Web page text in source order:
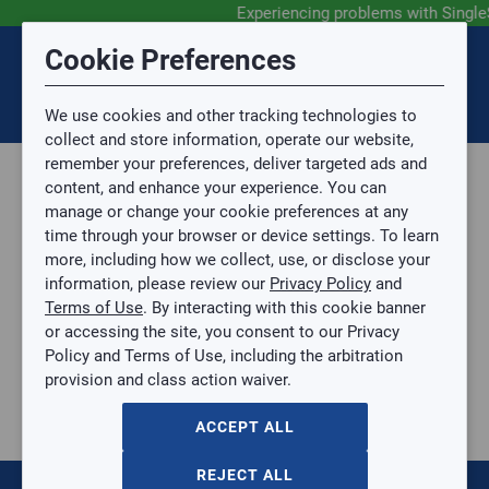
Experiencing problems with
SIGN IN
Parts, Supplies, & Tools
Supplies
Pipe & Fittings
Copper
1/2" x 3/8" Reducing Coupling
1/2" x 3/8" Reducing Coupling
$0.00 / EACH
Submit Feedback
Topic
Topic is required.
Sub Topic
Sub Topic is Required
Attachment(s) Optional
No file selected.
Issue Description
Cookie Preferences
We use cookies and other tracking technologies to
collect and store information, operate our website,
remember your preferences, deliver targeted ads and
content, and enhance your experience. You can
manage or change your cookie preferences at any
time through your browser or device settings. To learn
more, including how we collect, use, or disclose your
information, please review our Privacy Policy and
Terms of Use. By interacting with this cookie banner
or accessing the site, you consent to our Privacy
Policy and Terms of Use, including the arbitration
provision and class action waiver.
ACCEPT ALL
REJECT ALL
Disclaimer
You are now leaving the SingleSource website and are
going to a website that is not operated by
Mingledorff’s.
We are not responsible for the content or availability
of linked sites.
Please direct any statement, invoice or credit
questions to your Mingledorff’s credit representative.
AGREE
Session Timeout
Your session has timed out due to inactivity. You will
now be redirected to the sign-in screen.